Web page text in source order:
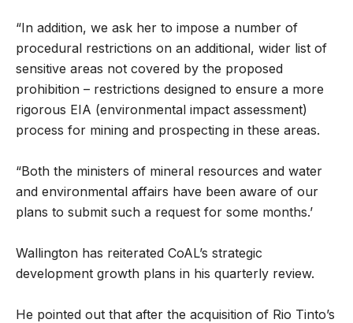
“In addition, we ask her to impose a number of
procedural restrictions on an additional, wider list of
sensitive areas not covered by the proposed
prohibition – restrictions designed to ensure a more
rigorous EIA (environmental impact assessment)
process for mining and prospecting in these areas.
“Both the ministers of mineral resources and water
and environmental affairs have been aware of our
plans to submit such a request for some months.’
Wallington has reiterated CoAL’s strategic
development growth plans in his quarterly review.
He pointed out that after the acquisition of Rio Tinto’s